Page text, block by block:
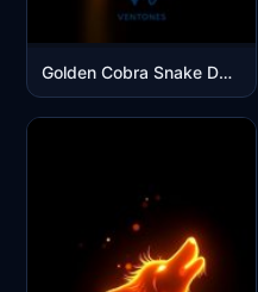
Golden Cobra Snake Dark Luxury Mobile Wallpaper